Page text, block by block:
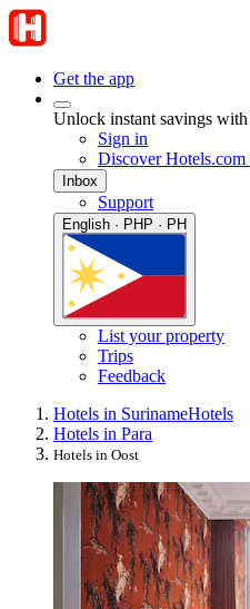
Get the app
Unlock instant savings
Sign in
Discover Hotels.com
Inbox
Support
English · PHP · PH
List your property
Trips
Feedback
Hotels in SurinameHotels
Hotels in Para
Hotels in Oost